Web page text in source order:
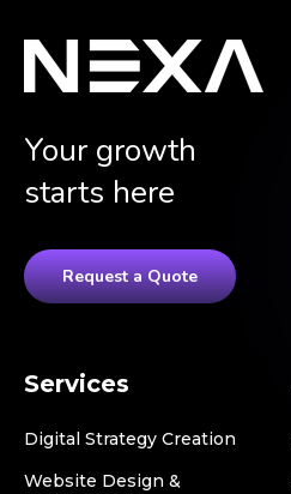
Your growth
starts here
Request a Quote
Services
Digital Strategy Creation
Website Design &